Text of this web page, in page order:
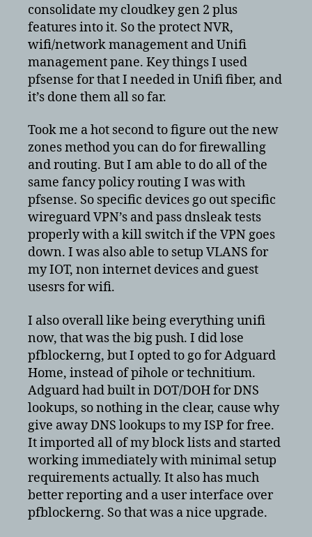
consolidate my cloudkey gen 2 plus
features into it. So the protect NVR,
wifi/network management and Unifi
management pane. Key things I used
pfsense for that I needed in Unifi fiber, and
it’s done them all so far.
Took me a hot second to figure out the new
zones method you can do for firewalling
and routing. But I am able to do all of the
same fancy policy routing I was with
pfsense. So specific devices go out specific
wireguard VPN’s and pass dnsleak tests
properly with a kill switch if the VPN goes
down. I was also able to setup VLANS for
my IOT, non internet devices and guest
usesrs for wifi.
I also overall like being everything unifi
now, that was the big push. I did lose
pfblockerng, but I opted to go for Adguard
Home, instead of pihole or technitium.
Adguard had built in DOT/DOH for DNS
lookups, so nothing in the clear, cause why
give away DNS lookups to my ISP for free.
It imported all of my block lists and started
working immediately with minimal setup
requirements actually. It also has much
better reporting and a user interface over
pfblockerng. So that was a nice upgrade.